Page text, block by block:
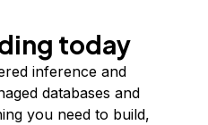
today
inference and
databases and
you need to build,